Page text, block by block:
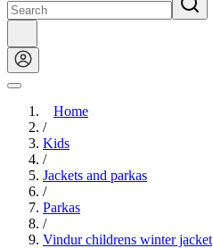
Home
/
Kids
/
Jackets and parkas
/
Parkas
/
Vindur childrens winter jacket